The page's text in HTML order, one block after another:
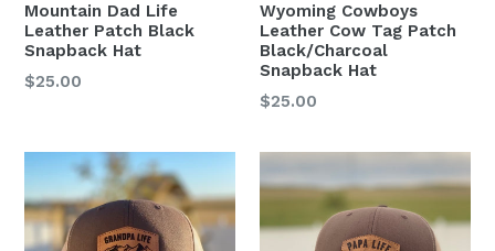
Mountain Dad Life
Leather Patch Black
Snapback Hat
Regular
$25.00
Wyoming Cowboys
Leather Cow Tag Patch
Black/Charcoal
Snapback Hat
Regular
$25.00